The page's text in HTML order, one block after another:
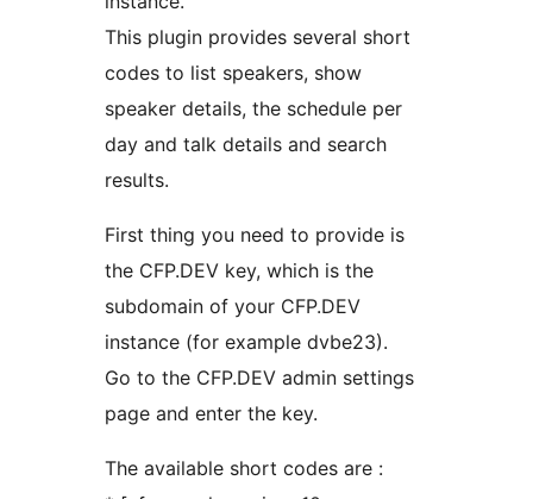
This plugin provides several short
codes to list speakers, show
speaker details, the schedule per
day and talk details and search
results.
First thing you need to provide is
the CFP.DEV key, which is the
subdomain of your CFP.DEV
instance (for example dvbe23).
Go to the CFP.DEV admin settings
page and enter the key.
The available short codes are :